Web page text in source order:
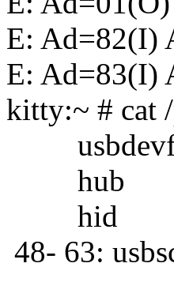
E: Ad=82(I)
E: Ad=83(I)
kitty:~ # cat
hub
hid
48- 63: